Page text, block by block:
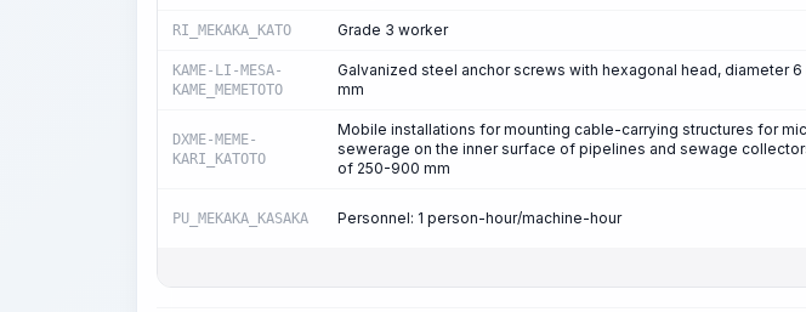
RI_MEKAKA_KATO Grade 3 worker
KAME-LI-MESA-
KAME_MEMETOTO
Galvanized steel anchor screws with hexagonal head, diameter 6
mm
DXME-MEME-
KARI_KATOTO
Mobile installations for mounting cable-carrying structures for
sewerage on the inner surface of pipelines and sewage
of 250-900 mm
PU_MEKAKA_KASAKA Personnel: 1 person-hour/machine-hour